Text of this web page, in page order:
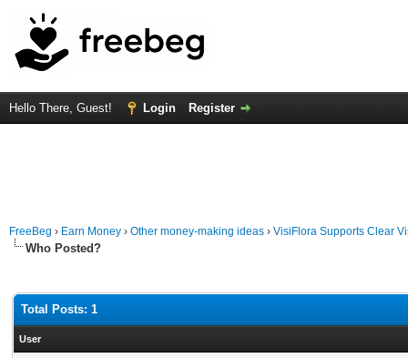
Hello There, Guest! Login Register
FreeBeg › Earn Money › Other money-making ideas › VisiFlora Supports Clear
Who Posted?
Total Posts: 1
User